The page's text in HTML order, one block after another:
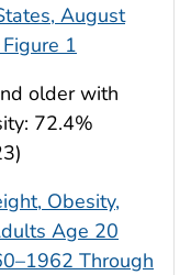
August
1
older with
72.4%
Obesity,
Age 20
Through